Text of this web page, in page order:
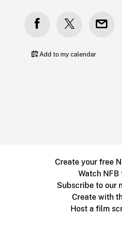
Add to my calendar
Create your free
Watch NFB
Subscribe to our
Create with
Host a film